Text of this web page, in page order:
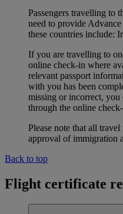
Passengers travelling to
need to provide
these countries include:
If you are travelling to
online check-in where
relevant passport
with you has been
missing or incorrect,
through the online
Please note that all
approval of immigration
Back to top
Flight certificate